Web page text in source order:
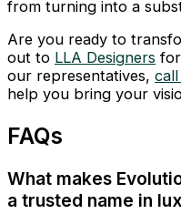
from turning into a
Are you ready to
out to LLA Designers
our representatives, call
help you bring your
FAQs
What makes
a trusted name in